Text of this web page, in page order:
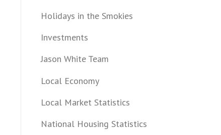
Holidays in the Smokies
Investments
Jason White Team
Local Economy
Local Market Statistics
National Housing Statistics